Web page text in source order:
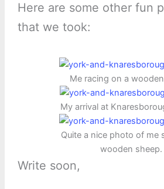
Here are some other fun
that we took:
Me racing on a
My arrival at
Quite a nice photo of me
wooden sheep.
Write soon,